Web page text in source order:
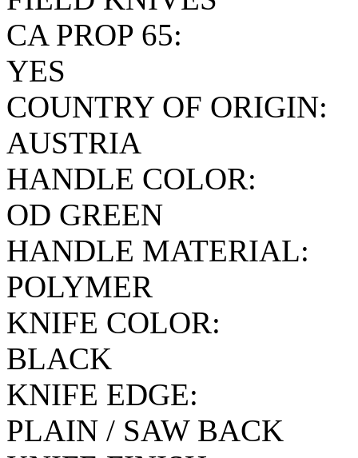
CA PROP 65:
YES
COUNTRY OF ORIGIN:
AUSTRIA
HANDLE COLOR:
OD GREEN
HANDLE MATERIAL:
POLYMER
KNIFE COLOR:
BLACK
KNIFE EDGE:
PLAIN / SAW BACK